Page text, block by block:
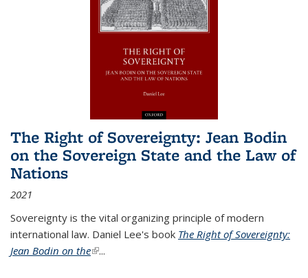
The Right of Sovereignty: Jean Bodin
on the Sovereign State and the Law of
Nations
2021
Sovereignty is the vital organizing principle of modern
international law. Daniel Lee's book The Right of Sovereignty:
Jean Bodin on the(link is external)
...